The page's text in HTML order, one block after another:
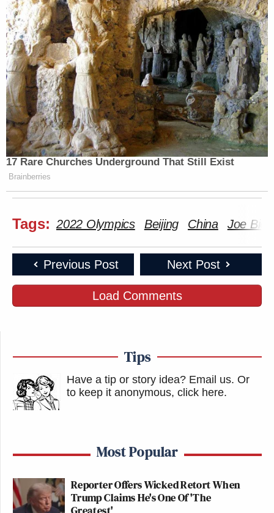
17 Rare Churches Underground That Still Exist
Brainberries
Tags: 2022 Olympics Beijing China Joe
Previous Post Next Post
Load Comments
Tips
Have a tip or story idea? Email us. Or
to keep it anonymous, click here.
Most Popular
Reporter Offers Wicked Retort When
Trump Claims He's One Of 'The